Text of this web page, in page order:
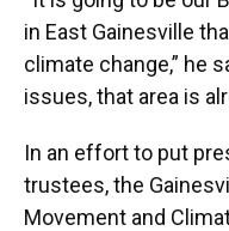
in East Gainesville
climate change,” he
issues, that area is
In an effort to put
trustees, the
Movement and